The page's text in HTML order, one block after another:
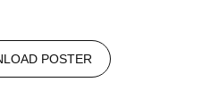
POSTER